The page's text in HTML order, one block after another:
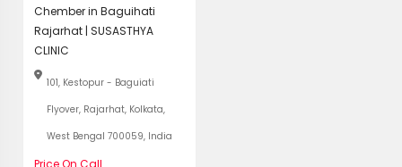
Chember in Baguihati
Rajarhat | SUSASTHYA
CLINIC
101, Kestopur - Baguiati
Flyover, Rajarhat, Kolkata,
West Bengal 700059, India
Price On Call